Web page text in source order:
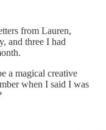
from Lauren,
and three I had
a magical creative
when I said I was